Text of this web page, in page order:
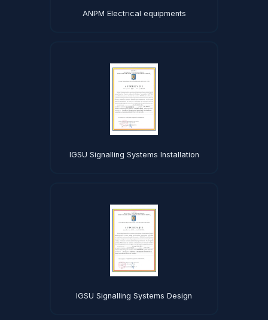
ANPM Electrical equipments
IGSU Signalling Systems Installation
IGSU Signalling Systems Design